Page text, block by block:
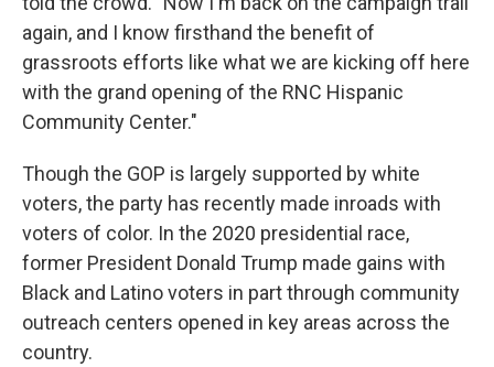
again, and I know firsthand the benefit of
grassroots efforts like what we are kicking off here
with the grand opening of the RNC Hispanic
Community Center."
Though the GOP is largely supported by white
voters, the party has recently made inroads with
voters of color. In the 2020 presidential race,
former President Donald Trump made gains with
Black and Latino voters in part through community
outreach centers opened in key areas across the
country.